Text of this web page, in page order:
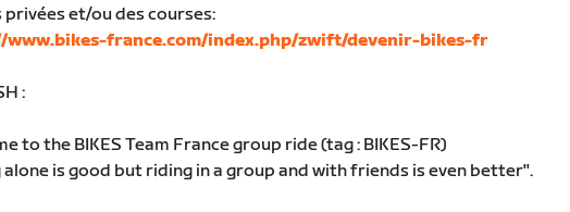
et/ou des courses:
www.bikes-france.com/index.php/zwift/devenir-bikes-fr
:
to the BIKES Team France group ride (tag : BIKES-FR)
alone is good but riding in a group and with friends is even better".